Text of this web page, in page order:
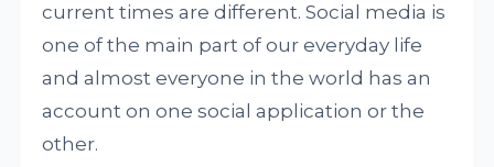
current times are different. Social media is
one of the main part of our everyday life
and almost everyone in the world has an
account on one social application or the
other.